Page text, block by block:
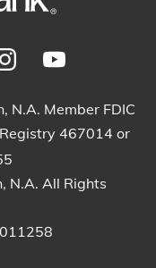
N.A. Member FDIC
467014 or
N.A. All Rights